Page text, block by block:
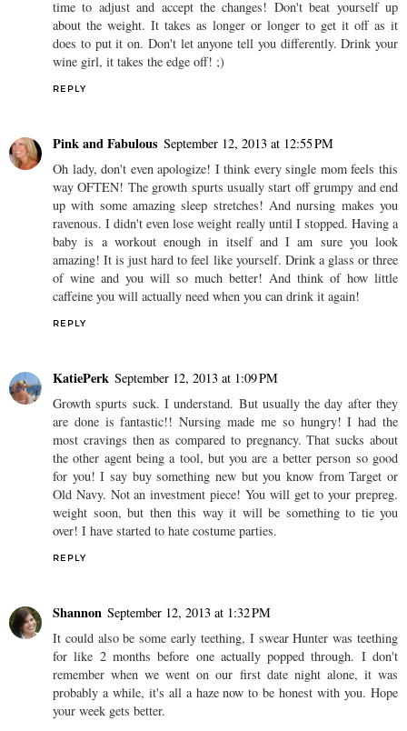
time to adjust and accept the changes! Don't beat yourself up
about the weight. It takes as longer or longer to get it off as it
does to put it on. Don't let anyone tell you differently. Drink your
wine girl, it takes the edge off! ;)
REPLY
Pink and Fabulous September 12, 2013 at 12:55 PM
Oh lady, don't even apologize! I think every single mom feels this
way OFTEN! The growth spurts usually start off grumpy and end
up with some amazing sleep stretches! And nursing makes you
ravenous. I didn't even lose weight really until I stopped. Having a
baby is a workout enough in itself and I am sure you look
amazing! It is just hard to feel like yourself. Drink a glass or three
of wine and you will so much better! And think of how little
caffeine you will actually need when you can drink it again!
REPLY
KatiePerk September 12, 2013 at 1:09 PM
Growth spurts suck. I understand. But usually the day after they
are done is fantastic!! Nursing made me so hungry! I had the
most cravings then as compared to pregnancy. That sucks about
the other agent being a tool, but you are a better person so good
for you! I say buy something new but you know from Target or
Old Navy. Not an investment piece! You will get to your prepreg.
weight soon, but then this way it will be something to tie you
over! I have started to hate costume parties.
REPLY
Shannon September 12, 2013 at 1:32 PM
It could also be some early teething, I swear Hunter was teething
for like 2 months before one actually popped through. I don't
remember when we went on our first date night alone, it was
probably a while, it's all a haze now to be honest with you. Hope
your week gets better.